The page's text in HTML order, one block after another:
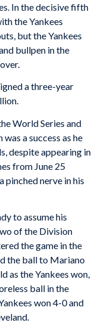
In the decisive fifth
the Yankees
but the Yankees
bullpen in the
a three-year
World Series and
a success as he
despite appearing in
from June 25
pinched nerve in his
to assume his
of the Division
the game in the
the ball to Mariano
as the Yankees won,
ball in the
won 4-0 and